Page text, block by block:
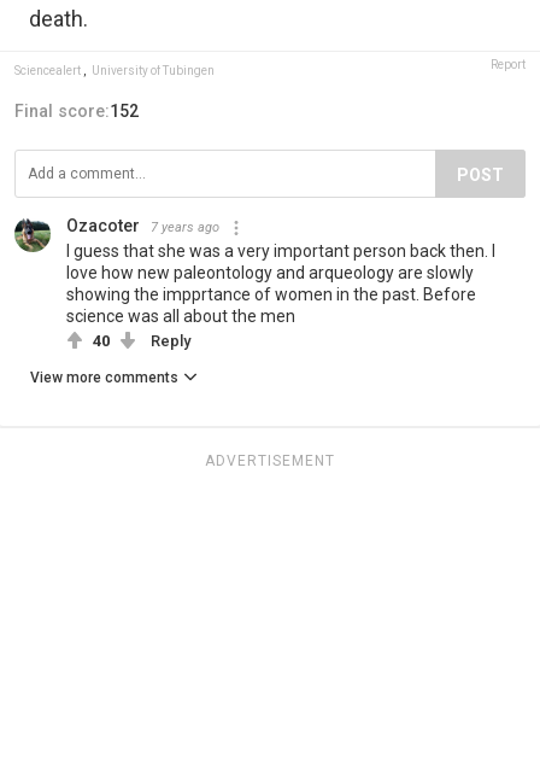
death.
Sciencealert , University of Tubingen Report
Final score:152
POST
Ozacoter 7 years ago
I guess that she was a very important person back then. I
love how new paleontology and arqueology are slowly
showing the impprtance of women in the past. Before
science was all about the men
40 Reply
View more comments
ADVERTISEMENT